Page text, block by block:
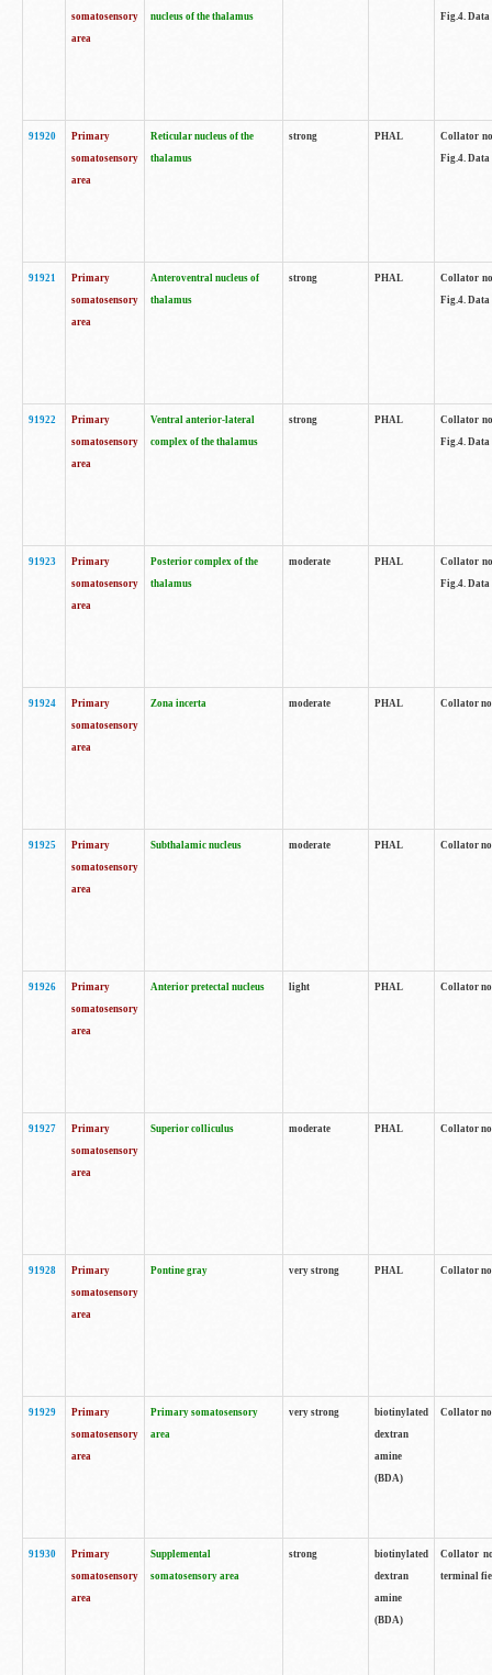
somatosensory
area
nucleus of the thalamus Fig.4. Data
91920
Primary
somatosensory
area
Reticular nucleus of the
thalamus
strong PHAL
Collator
Fig.4. Data
91921
Primary
somatosensory
area
Anteroventral nucleus of
thalamus
strong PHAL
Collator
Fig.4. Data
91922
Primary
somatosensory
area
Ventral anterior-lateral
complex of the thalamus
strong PHAL
Collator
Fig.4. Data
91923
Primary
somatosensory
area
Posterior complex of the
thalamus
moderate PHAL
Collator
Fig.4. Data
91924
Primary
somatosensory
area
Zona incerta moderate PHAL Collator
91925
Primary
somatosensory
area
Subthalamic nucleus moderate PHAL Collator
91926
Primary
somatosensory
area
Anterior pretectal nucleus light PHAL Collator
91927
Primary
somatosensory
area
Superior colliculus moderate PHAL Collator
91928
Primary
somatosensory
area
Pontine gray very strong PHAL Collator
91929
Primary
somatosensory
area
Primary somatosensory
area
very strong
biotinylated
dextran
amine
(BDA)
Collator
91930
Primary
somatosensory
area
Supplemental
somatosensory area
strong
biotinylated
dextran
amine
(BDA)
Collator
terminal